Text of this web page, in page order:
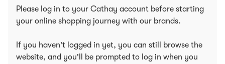
Please log in to your Cathay account before starting
your online shopping journey with our brands.
If you haven't logged in yet, you can still browse the
website, and you'll be prompted to log in when you